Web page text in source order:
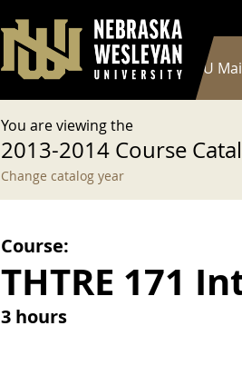
User account
Log in
Main
Current Catalog NWU
You are viewing the
2013-2014 Course
Change catalog year
Course:
THTRE 171
3 hours